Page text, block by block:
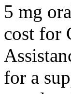
5 mg
cost for
for a